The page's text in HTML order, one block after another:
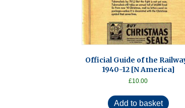
Official Guide of the
1940-12 [N America]
£10.00
Add to basket